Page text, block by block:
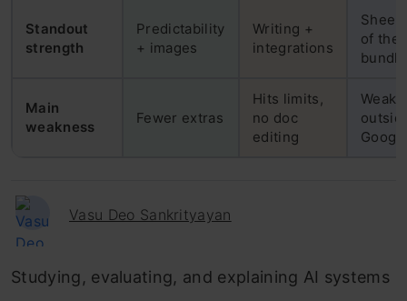
Standout
strength
Predictability
+ images
Writing +
integrations
Sheer
of the
bundle
Main
weakness
Fewer extras
Hits limits,
no doc
editing
Weak
Vasu Deo Sankrityayan
Studying, evaluating, and explaining AI systems